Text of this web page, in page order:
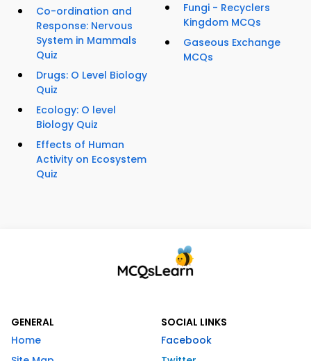
Co-ordination and
Response: Nervous
System in Mammals
Quiz
Drugs: O Level Biology
Quiz
Ecology: O level
Biology Quiz
Effects of Human
Activity on Ecosystem
Quiz
Fungi - Recyclers
Kingdom MCQs
Gaseous Exchange
MCQs
GENERAL
Home
SOCIAL LINKS
Facebook